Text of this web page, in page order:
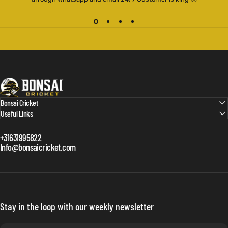
Bonsai Cricket
Bonsai Cricket
Useful Links
+31631995822
Info@bonsaicricket.com
Stay in the loop with our weekly newsletter